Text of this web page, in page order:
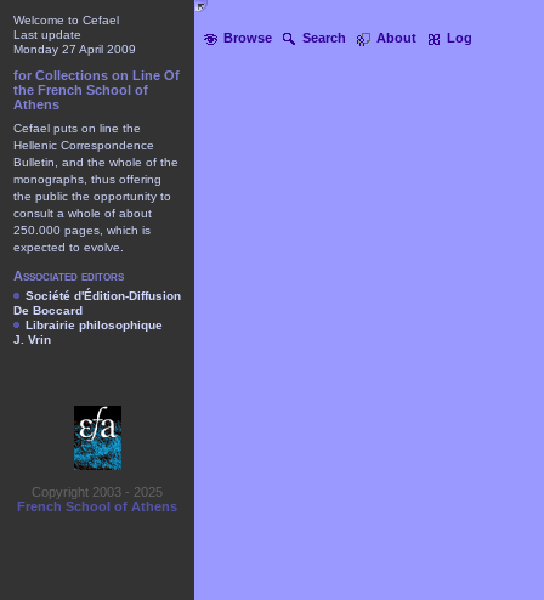
Browse Search About Log
Welcome to Cefael
Last update
Monday 27 April 2009
for Collections on Line Of
the French School of
Athens
Cefael puts on line the
Hellenic Correspondence
Bulletin, and the whole of the
monographs, thus offering
the public the opportunity to
consult a whole of about
250.000 pages, which is
expected to evolve.
Associated editors
Société d'Édition-Diffusion
De Boccard
Librairie philosophique
J. Vrin
Copyright 2003 - 2025
French School of Athens